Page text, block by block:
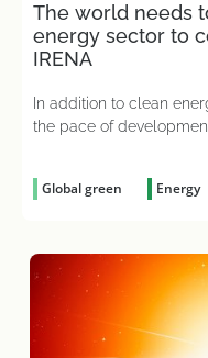
The world needs
energy sector to
IRENA
In addition to clean
the pace of
Global green Energy